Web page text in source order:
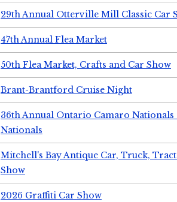
29th Annual Otterville Mill Classic Car
47th Annual Flea Market
50th Flea Market, Crafts and Car Show
Brant-Brantford Cruise Night
36th Annual Ontario Camaro
Nationals
Mitchell's Bay Antique Car, Truck,
Show
2026 Graffiti Car Show